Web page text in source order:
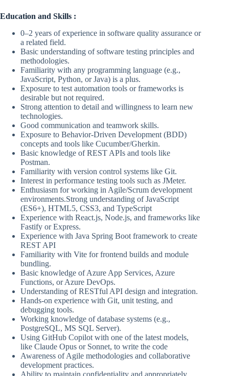
Education and Skills :
0–2 years of experience in software quality assurance or
a related field.
Basic understanding of software testing principles and
methodologies.
Familiarity with any programming language (e.g.,
JavaScript, Python, or Java) is a plus.
Exposure to test automation tools or frameworks is
desirable but not required.
Strong attention to detail and willingness to learn new
technologies.
Good communication and teamwork skills.
Exposure to Behavior-Driven Development (BDD)
concepts and tools like Cucumber/Gherkin.
Basic knowledge of REST APIs and tools like
Postman.
Familiarity with version control systems like Git.
Interest in performance testing tools such as JMeter.
Enthusiasm for working in Agile/Scrum development
environments.Strong understanding of JavaScript
(ES6+), HTML5, CSS3, and TypeScript
Experience with React.js, Node.js, and frameworks like
Fastify or Express.
Experience with Java Spring Boot framework to create
REST API
Familiarity with Vite for frontend builds and module
bundling.
Basic knowledge of Azure App Services, Azure
Functions, or Azure DevOps.
Understanding of RESTful API design and integration.
Hands-on experience with Git, unit testing, and
debugging tools.
Working knowledge of database systems (e.g.,
PostgreSQL, MS SQL Server).
Using GitHub Copilot with one of the latest models,
like Claude Opus or Sonnet, to write the code
Awareness of Agile methodologies and collaborative
development practices.